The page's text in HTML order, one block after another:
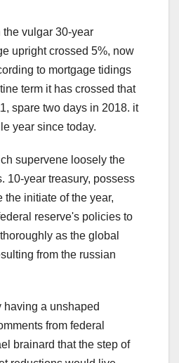
vulgar 30-year
upright crossed 5%, now
to mortgage tidings
term it has crossed that
spare two days in 2018. it
year since today.
supervene loosely the
10-year treasury, possess
the initiate of the year,
reserve's policies to
as the global
from the russian
having a unshaped
from federal
brainard that the step of